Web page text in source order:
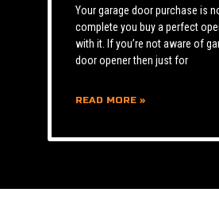
Your garage door purchase is
complete you buy a perfect
with it. If you’re not aware of
door opener then just for
READ MORE »